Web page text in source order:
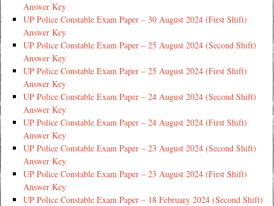
Answer Key
UP Police Constable Exam Paper – 30 August 2024 (First Shift)
Answer Key
UP Police Constable Exam Paper – 25 August 2024 (Second Shift)
Answer Key
UP Police Constable Exam Paper – 25 August 2024 (First Shift)
Answer Key
UP Police Constable Exam Paper – 24 August 2024 (Second Shift)
Answer Key
UP Police Constable Exam Paper – 24 August 2024 (First Shift)
Answer Key
UP Police Constable Exam Paper – 23 August 2024 (Second Shift)
Answer Key
UP Police Constable Exam Paper – 23 August 2024 (First Shift)
Answer Key
UP Police Constable Exam Paper – 18 February 2024 (Second Shift)